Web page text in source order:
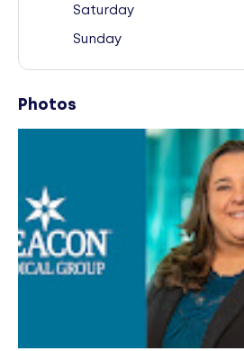
Saturday
Sunday
Photos